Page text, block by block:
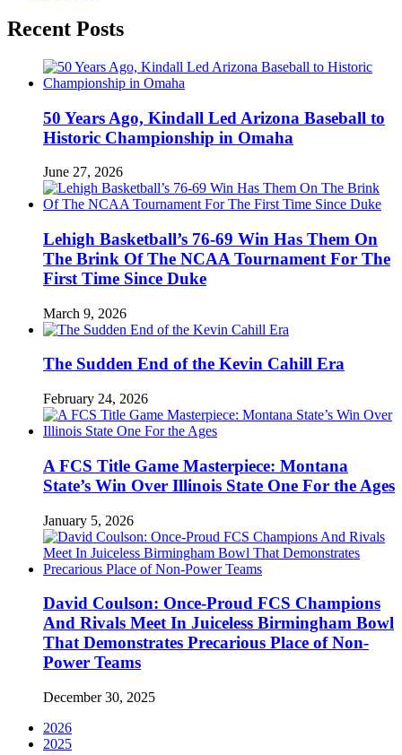
Recent Posts
50 Years Ago, Kindall Led Arizona Baseball to
Historic Championship in Omaha
June 27, 2026
Lehigh Basketball’s 76-69 Win Has Them On
The Brink Of The NCAA Tournament For The
First Time Since Duke
March 9, 2026
The Sudden End of the Kevin Cahill Era
February 24, 2026
A FCS Title Game Masterpiece: Montana
State’s Win Over Illinois State One For the Ages
January 5, 2026
David Coulson: Once-Proud FCS Champions
And Rivals Meet In Juiceless Birmingham Bowl
That Demonstrates Precarious Place of Non-
Power Teams
December 30, 2025
2026
2025